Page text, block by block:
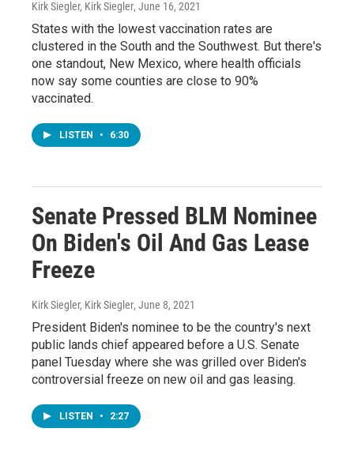
Kirk Siegler, Kirk Siegler, June 16, 2021
States with the lowest vaccination rates are
clustered in the South and the Southwest. But there's
one standout, New Mexico, where health officials
now say some counties are close to 90%
vaccinated.
LISTEN • 6:30
Senate Pressed BLM Nominee
On Biden's Oil And Gas Lease
Freeze
Kirk Siegler, Kirk Siegler, June 8, 2021
President Biden's nominee to be the country's next
public lands chief appeared before a U.S. Senate
panel Tuesday where she was grilled over Biden's
controversial freeze on new oil and gas leasing.
LISTEN • 2:27